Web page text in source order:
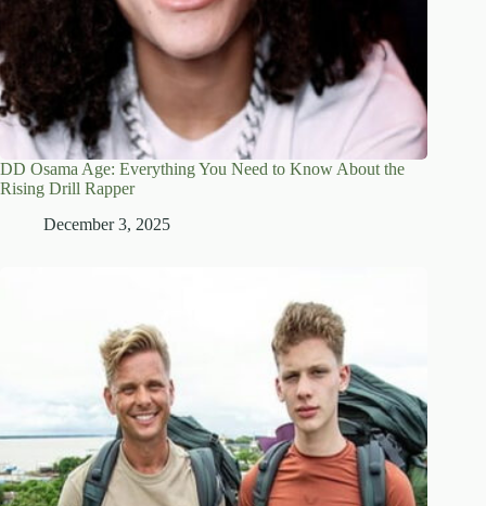
DD Osama Age: Everything You Need to Know About the
Rising Drill Rapper
December 3, 2025